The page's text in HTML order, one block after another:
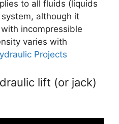
to all fluids (liquids
although it
incompressible
varies with
Projects
lift (or jack)